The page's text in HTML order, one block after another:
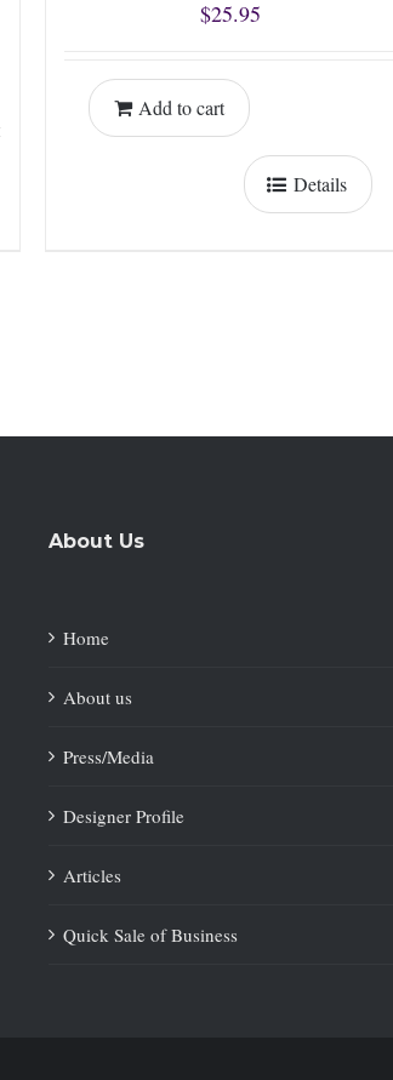
$25.95
Add to cart
Details
About Us
Home
About us
Press/Media
Designer Profile
Articles
Quick Sale of Business